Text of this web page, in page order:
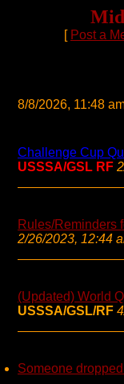
[ Post a
8/8/2026, 11:48
Challenge Cup
USSSA/GSL RF
Rules/Reminders
2/26/2023, 12:44
(Updated) World
USSSA/GSL/RF
Someone